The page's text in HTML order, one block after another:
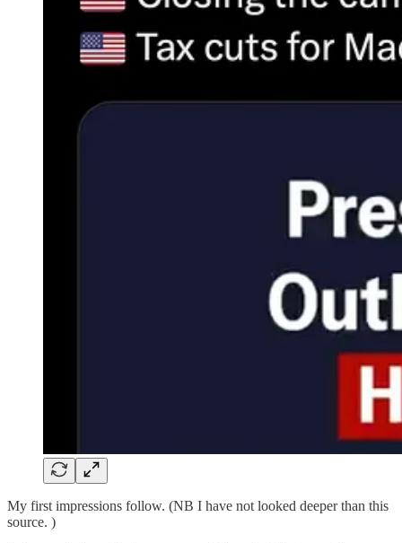
My first impressions follow. (NB I have not looked deeper than this
source. )